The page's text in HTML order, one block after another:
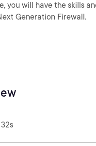
you will have the skills
Generation Firewall.